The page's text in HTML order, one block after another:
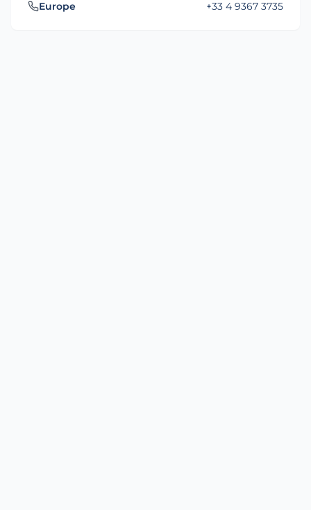
Europe +33 4 9367 3735